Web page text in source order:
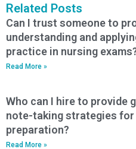
Related Posts
Can I trust someone to
understanding and
practice in nursing
Read More »
Who can I hire to provide
note-taking strategies for
preparation?
Read More »